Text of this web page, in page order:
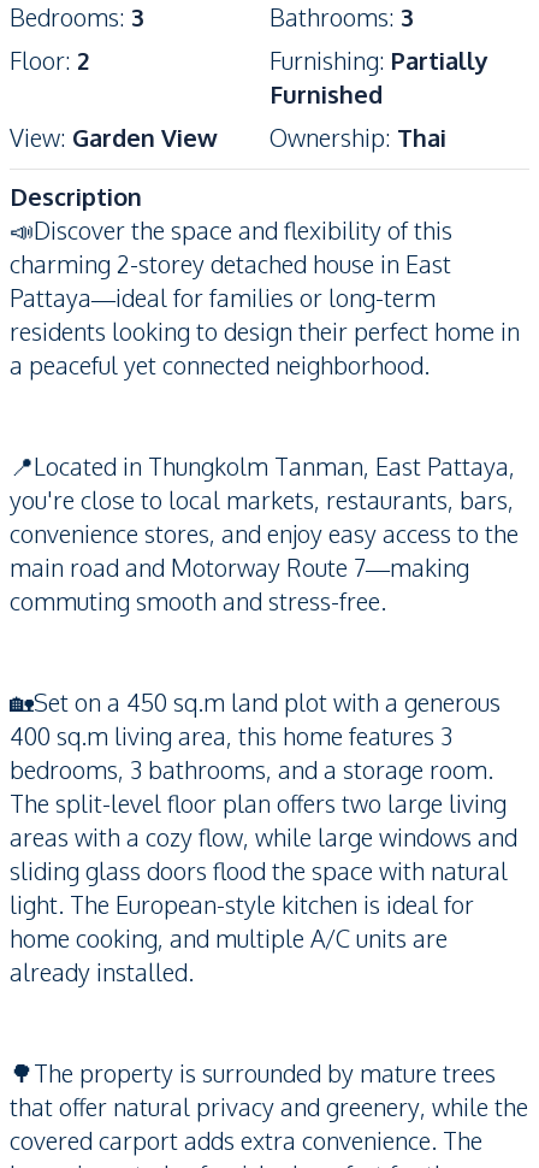
Bedrooms: 3 Bathrooms: 3
Floor: 2 Furnishing: Partially
Furnished
View: Garden View Ownership: Thai
Description
📣Discover the space and flexibility of this
charming 2-storey detached house in East
Pattaya—ideal for families or long-term
residents looking to design their perfect home in
a peaceful yet connected neighborhood.
📍Located in Thungkolm Tanman, East Pattaya,
you're close to local markets, restaurants, bars,
convenience stores, and enjoy easy access to the
main road and Motorway Route 7—making
commuting smooth and stress-free.
🏡Set on a 450 sq.m land plot with a generous
400 sq.m living area, this home features 3
bedrooms, 3 bathrooms, and a storage room.
The split-level floor plan offers two large living
areas with a cozy flow, while large windows and
sliding glass doors flood the space with natural
light. The European-style kitchen is ideal for
home cooking, and multiple A/C units are
already installed.
🌳The property is surrounded by mature trees
that offer natural privacy and greenery, while the
covered carport adds extra convenience. The